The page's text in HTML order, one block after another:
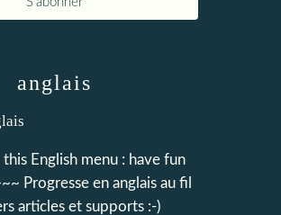
anglais
English menu : have fun
Progresse en anglais au fil
articles et supports :-)